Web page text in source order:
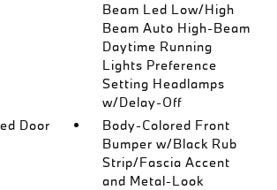
Beam Led Low/High
Beam Auto High-Beam
Daytime Running
Lights Preference
Setting Headlamps
w/Delay-Off
Door
Body-Colored Front
Bumper w/Black Rub
Strip/Fascia Accent
and Metal-Look